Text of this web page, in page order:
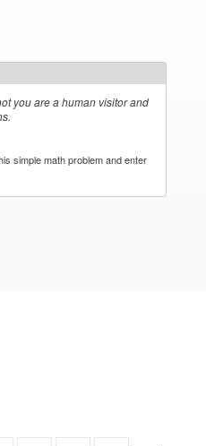
you are a human visitor and
simple math problem and enter